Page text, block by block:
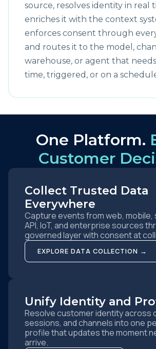
source, resolves identity in real
enriches it with the context
enforces consent through
and routes it to the model,
warehouse, or agent that
time, triggered, or on a
One Platform.
Customer
Collect Trusted Data
Everywhere
Capture events from web, mobile,
API, IoT, and enterprise sources
governed layer with consent at
EXPLORE DATA COLLECTION →
Unify Identity and
Resolve customer identity across
sessions, and channels into one
profile that updates the moment
arrive.